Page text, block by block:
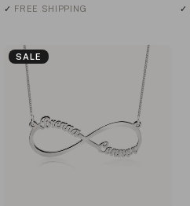
✓ FREE SHIPPING ✓
SALE